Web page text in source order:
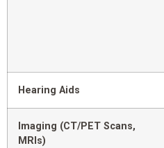
Hearing Aids
Imaging (CT/PET Scans,
MRIs)